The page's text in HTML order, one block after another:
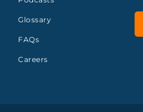
Glossary
FAQs
Careers